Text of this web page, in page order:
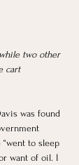
two other
cart
was found
to sleep
want of oil. I